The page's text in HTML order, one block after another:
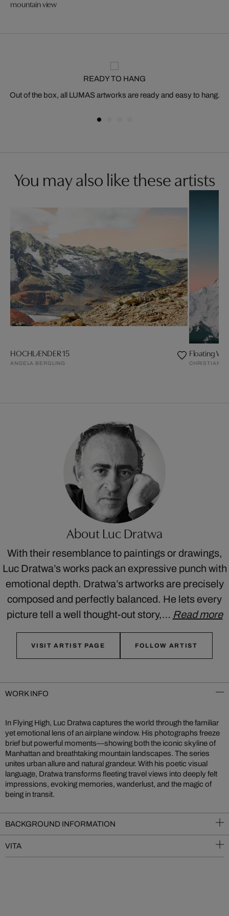
mountain view
READY TO HANG
Out of the box, all LUMAS artworks are ready and easy to hang.
You may also like these artists
HOCHLÆNDER 15
ANGELA BERGLING
Floating
CHRISTIAN
About Luc Dratwa
With their resemblance to paintings or drawings,
Luc Dratwa’s works pack an expressive punch with
emotional depth. Dratwa’s artworks are precisely
composed and perfectly balanced. He lets every
picture tell a well thought-out story,… Read more
VISIT ARTIST PAGE FOLLOW ARTIST
WORK INFO
In Flying High, Luc Dratwa captures the world through the familiar
yet emotional lens of an airplane window. His photographs freeze
brief but powerful moments—showing both the iconic skyline of
Manhattan and breathtaking mountain landscapes. The series
unites urban allure and natural grandeur. With his poetic visual
language, Dratwa transforms fleeting travel views into deeply felt
impressions, evoking memories, wanderlust, and the magic of
being in transit.
BACKGROUND INFORMATION
VITA